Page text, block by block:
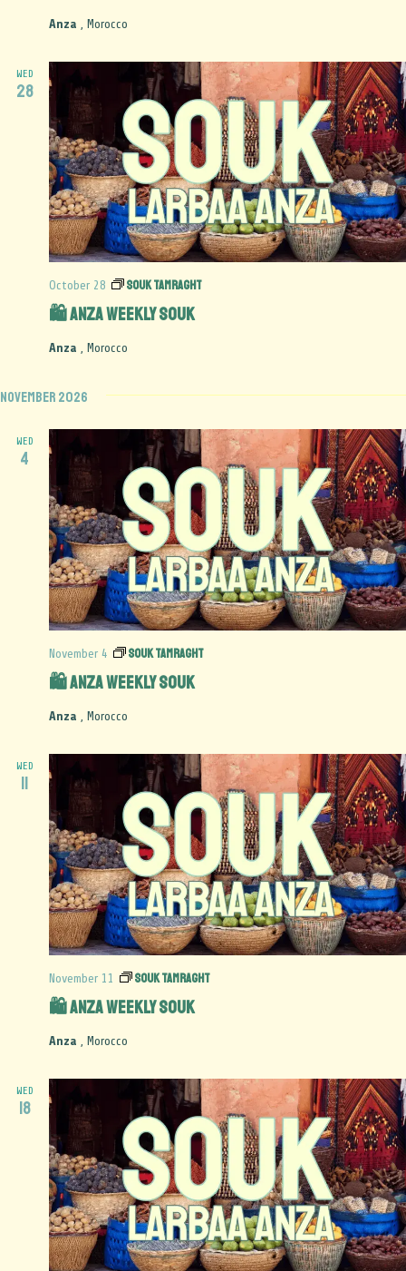
Anza , Morocco
WED
28
🛍️ Anza Weekly Souk
October 28 Souk Tamraght
Anza , Morocco
November 2026
WED
4
🛍️ Anza Weekly Souk
November 4 Souk Tamraght
Anza , Morocco
WED
11
🛍️ Anza Weekly Souk
November 11 Souk Tamraght
Anza , Morocco
WED
18